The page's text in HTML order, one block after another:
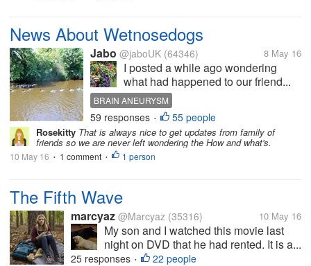
News About Wetnosedogs
Jabo @jaboUK (64346) 8 May 16
I posted a while ago wondering
what had happened to our friend...
BRAIN ANEURYSM
59 responses • 55 people
Rosekitty That is always nice to get updates from family of
friends so we are never left wondering the How and what's.
10 May 16 • 1 comment • 1 person
The Fifth Wave
marcyaz @Marcyaz (35316) 10 May 16
My son and I watched this movie last
night on DVD that he had rented. It is a...
25 responses • 22 people